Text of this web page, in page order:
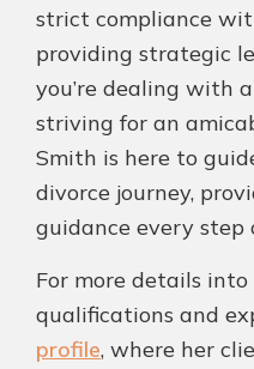
strict compliance
providing strategic
you’re dealing with
striving for an
Smith is here to
divorce journey,
guidance every step
For more details into
qualifications and
profile, where her